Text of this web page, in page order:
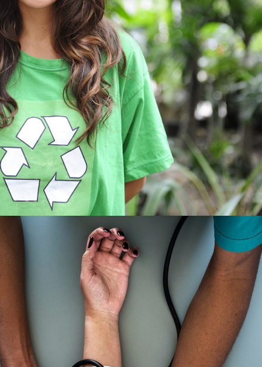
Charity & Voluntary For Social